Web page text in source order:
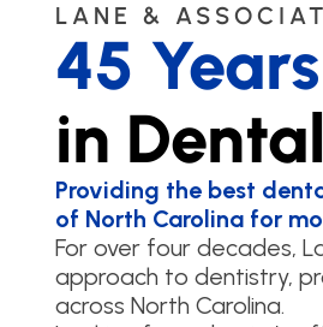
LANE &
45
in
Providing the best
of North Carolina for
For over four decades,
approach to dentistry,
across North Carolina.